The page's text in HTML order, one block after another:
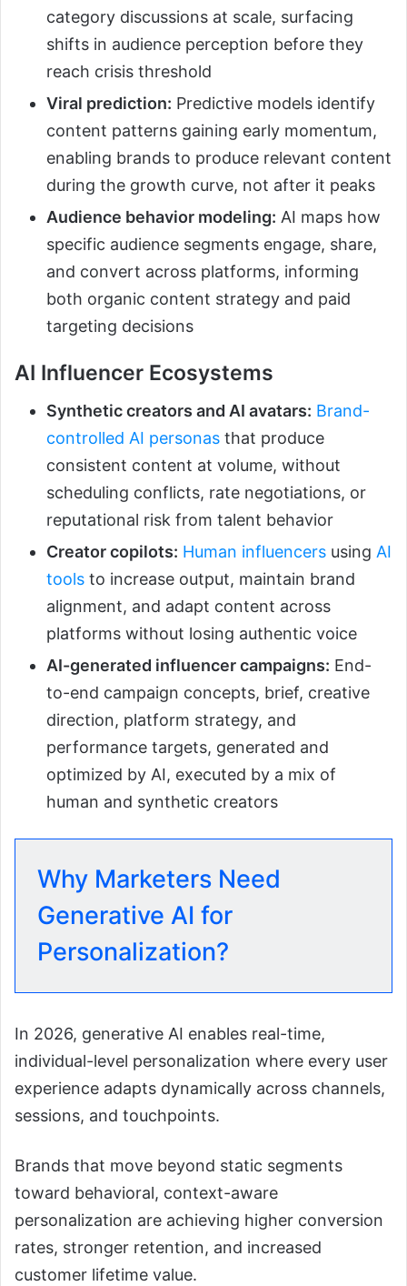
category discussions at scale, surfacing
shifts in audience perception before they
reach crisis threshold
Viral prediction: Predictive models identify
content patterns gaining early momentum,
enabling brands to produce relevant content
during the growth curve, not after it peaks
Audience behavior modeling: AI maps how
specific audience segments engage, share,
and convert across platforms, informing
both organic content strategy and paid
targeting decisions
AI Influencer Ecosystems
Synthetic creators and AI avatars: Brand-
controlled AI personas that produce
consistent content at volume, without
scheduling conflicts, rate negotiations, or
reputational risk from talent behavior
Creator copilots: Human influencers using AI
tools to increase output, maintain brand
alignment, and adapt content across
platforms without losing authentic voice
AI-generated influencer campaigns: End-
to-end campaign concepts, brief, creative
direction, platform strategy, and
performance targets, generated and
optimized by AI, executed by a mix of
human and synthetic creators
Why Marketers Need
Generative AI for
Personalization?
In 2026, generative AI enables real-time,
individual-level personalization where every user
experience adapts dynamically across channels,
sessions, and touchpoints.
Brands that move beyond static segments
toward behavioral, context-aware
personalization are achieving higher conversion
rates, stronger retention, and increased
customer lifetime value.